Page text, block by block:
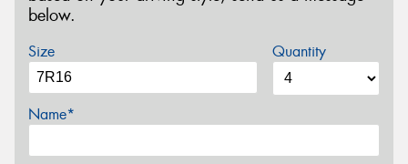
below.
Size Quantity
Name*